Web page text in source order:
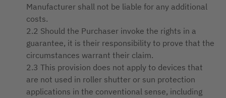
Manufacturer shall not be liable for any additional
costs.
2.2 Should the Purchaser invoke the rights in a
guarantee, it is their responsibility to prove that the
circumstances warrant their claim.
2.3 This provision does not apply to devices that
are not used in roller shutter or sun protection
applications in the conventional sense, including